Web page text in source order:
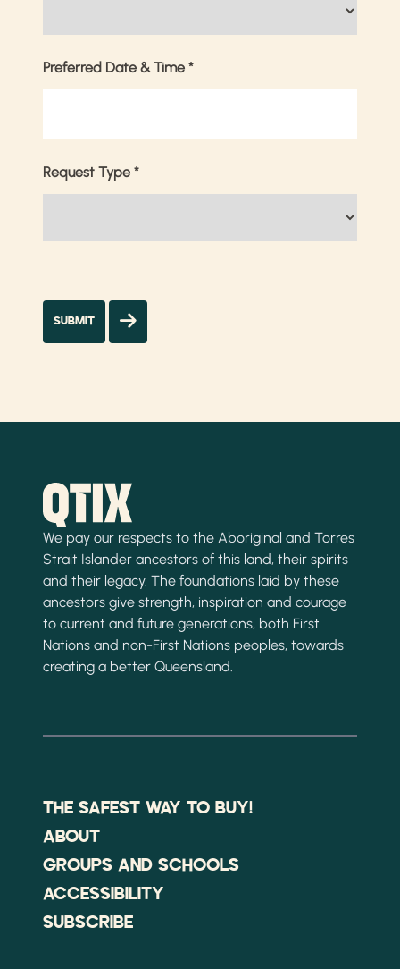
Preferred Date & Time *
Request Type *
We pay our respects to the Aboriginal and Torres
Strait Islander ancestors of this land, their spirits
and their legacy. The foundations laid by these
ancestors give strength, inspiration and courage
to current and future generations, both First
Nations and non-First Nations peoples, towards
creating a better Queensland.
THE SAFEST WAY TO BUY!
ABOUT
GROUPS AND SCHOOLS
ACCESSIBILITY
SUBSCRIBE